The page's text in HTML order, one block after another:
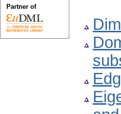
Partner of